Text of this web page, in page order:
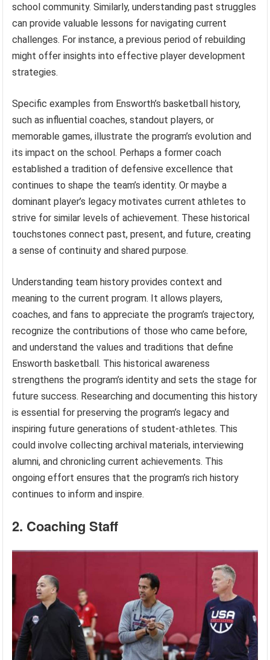
school community. Similarly, understanding past struggles
can provide valuable lessons for navigating current
challenges. For instance, a previous period of rebuilding
might offer insights into effective player development
strategies.
Specific examples from Ensworth’s basketball history,
such as influential coaches, standout players, or
memorable games, illustrate the program’s evolution and
its impact on the school. Perhaps a former coach
established a tradition of defensive excellence that
continues to shape the team’s identity. Or maybe a
dominant player’s legacy motivates current athletes to
strive for similar levels of achievement. These historical
touchstones connect past, present, and future, creating
a sense of continuity and shared purpose.
Understanding team history provides context and
meaning to the current program. It allows players,
coaches, and fans to appreciate the program’s trajectory,
recognize the contributions of those who came before,
and understand the values and traditions that define
Ensworth basketball. This historical awareness
strengthens the program’s identity and sets the stage for
future success. Researching and documenting this history
is essential for preserving the program’s legacy and
inspiring future generations of student-athletes. This
could involve collecting archival materials, interviewing
alumni, and chronicling current achievements. This
ongoing effort ensures that the program’s rich history
continues to inform and inspire.
2. Coaching Staff